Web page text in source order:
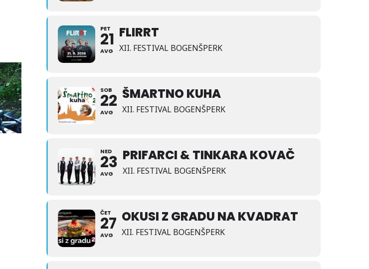
PET
21
AVG
FLIRRT
XII. FESTIVAL BOGENŠPERK
SOB
22
AVG
ŠMARTNO KUHA
XII. FESTIVAL BOGENŠPERK
NED
23
AVG
PRIFARCI & TINKARA KOVAČ
XII. FESTIVAL BOGENŠPERK
ČET
27
AVG
OKUSI Z GRADU NA KVADRAT
XII. FESTIVAL BOGENŠPERK